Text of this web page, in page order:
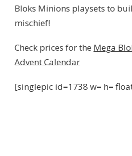
Bloks Minions playsets to
mischief!
Check prices for the Mega
Advent Calendar
[singlepic id=1738 w= h=